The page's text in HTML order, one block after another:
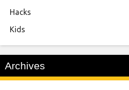
Hacks
Kids
Archives